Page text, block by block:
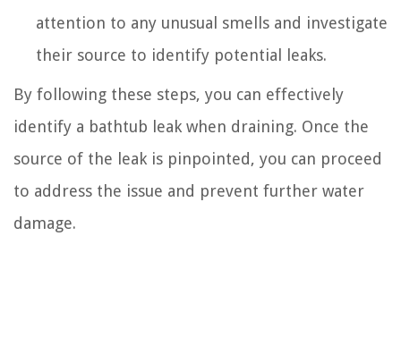
attention to any unusual smells and investigate
their source to identify potential leaks.
By following these steps, you can effectively
identify a bathtub leak when draining. Once the
source of the leak is pinpointed, you can proceed
to address the issue and prevent further water
damage.